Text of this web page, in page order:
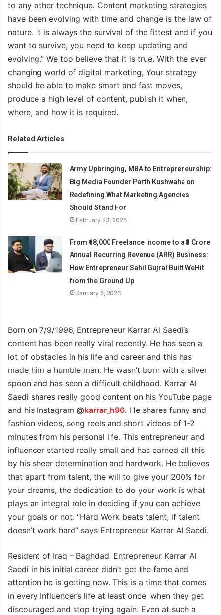
to any other technique. Content marketing strategies
have been evolving with time and change is the law of
nature. It is always the survival of the fittest and if you
want to survive, you need to keep updating and
evolving.” We too believe that it is true. With the ever
changing world of digital marketing, Your strategy
should be able to make smart and fast moves,
produce a high level of content, publish it when,
where, and how it is required.
Related Articles
Army Upbringing, MBA to Entrepreneurship:
Big Media Founder Parth Kushwaha on
Redefining What Marketing Agencies
Should Stand For
February 23, 2026
From ₹18,000 Freelance Income to a ₹3 Crore
Annual Recurring Revenue (ARR) Business:
How Entrepreneur Sahil Gujral Built WeHit
from the Ground Up
January 5, 2026
Born on 7/9/1996, Entrepreneur Karrar Al Saedi’s
content has been really viral recently. He has seen a
lot of obstacles in his life and career and this has
made him a humble man. He wasn’t born with a silver
spoon and has seen a difficult childhood. Karrar Al
Saedi shares really good content on his YouTube page
and his Instagram @karrar_h96. He shares funny and
fashion videos, song reels and short videos of 1-2
minutes from his personal life. This entrepreneur and
influencer started really small and has earned all this
by his sheer determination and hardwork. He believes
that apart from talent, the will to give your 200% for
your dreams, the dedication to do your work is what
plays an integral role in deciding if you can achieve
your goals or not. “Hard Work beats talent, if talent
doesn’t work hard” says Entrepreneur Karrar Al Saedi.
Resident of Iraq – Baghdad, Entrepreneur Karrar Al
Saedi in his initial career didn’t get the fame and
attention he is getting now. This is a time that comes
in every Influencer’s life at least once, when they get
discouraged and stop trying again. Even at such a